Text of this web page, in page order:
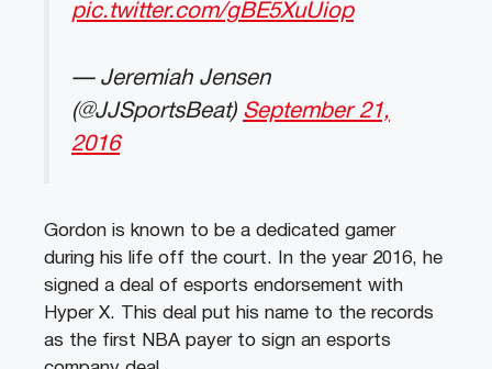
pic.twitter.com/gBE5XuUiop
— Jeremiah Jensen
(@JJSportsBeat) September 21,
2016
Gordon is known to be a dedicated gamer
during his life off the court. In the year 2016, he
signed a deal of esports endorsement with
Hyper X. This deal put his name to the records
as the first NBA payer to sign an esports